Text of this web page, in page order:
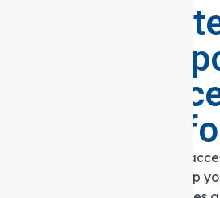
Getting
Making
Home
Accessible
Embarking on your journey to
services? Here’s a guide to help